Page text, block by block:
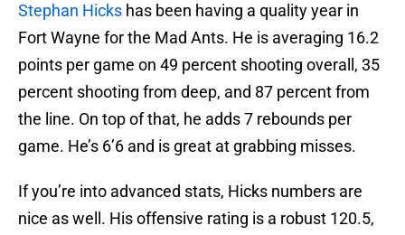
Stephan Hicks has been having a quality year in
Fort Wayne for the Mad Ants. He is averaging 16.2
points per game on 49 percent shooting overall, 35
percent shooting from deep, and 87 percent from
the line. On top of that, he adds 7 rebounds per
game. He’s 6’6 and is great at grabbing misses.
If you’re into advanced stats, Hicks numbers are
nice as well. His offensive rating is a robust 120.5,